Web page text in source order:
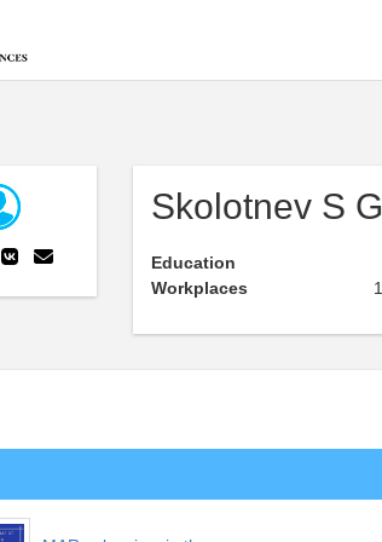
Skolotnev S G
Education
Workplaces